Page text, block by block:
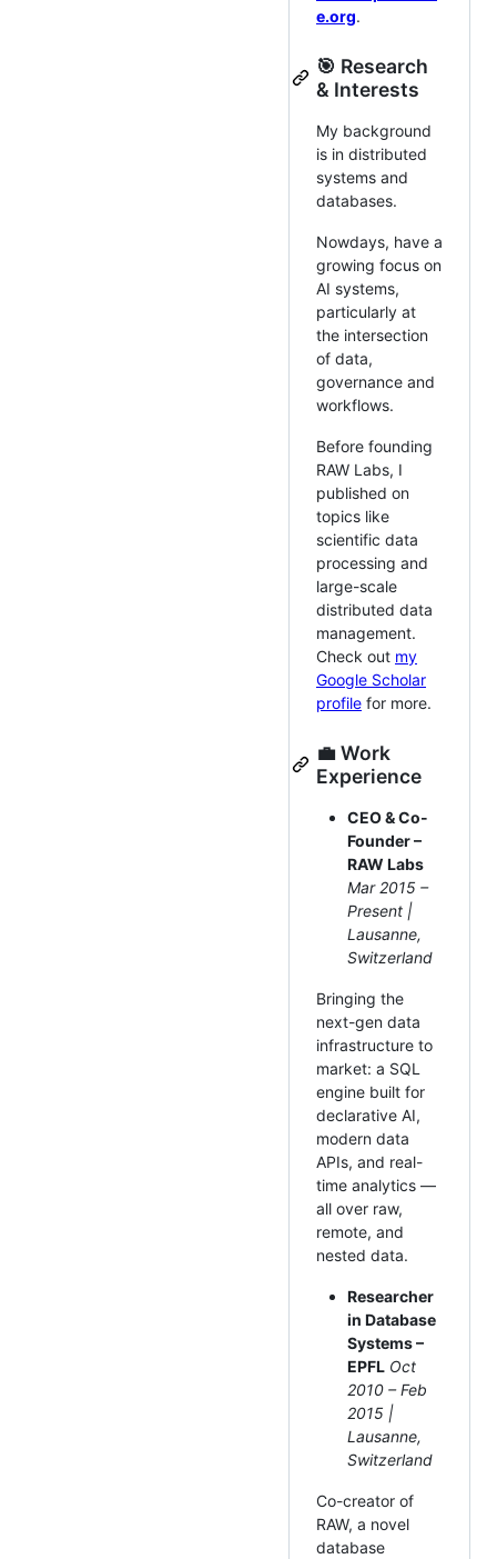
e.org.
🎯 Research
& Interests
My background
is in distributed
systems and
databases.
Nowdays, have a
growing focus on
AI systems,
particularly at
the intersection
of data,
governance and
workflows.
Before founding
RAW Labs, I
published on
topics like
scientific data
processing and
large-scale
distributed data
management.
Check out my
Google Scholar
profile for more.
💼 Work
Experience
CEO & Co-
Founder –
RAW Labs
Mar 2015 –
Present |
Lausanne,
Switzerland
Bringing the
next-gen data
infrastructure to
market: a SQL
engine built for
declarative AI,
modern data
APIs, and real-
time analytics —
all over raw,
remote, and
nested data.
Researcher
in Database
Systems –
EPFL Oct
2010 – Feb
2015 |
Lausanne,
Switzerland
Co-creator of
RAW, a novel
database